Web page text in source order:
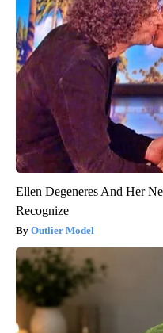
Ellen Degeneres And Her
Recognize
Outlier Model